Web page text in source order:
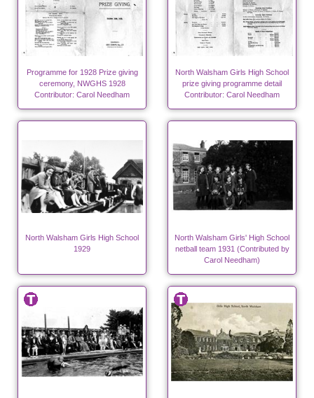
Programme for 1928 Prize giving
ceremony, NWGHS 1928
Contributor: Carol Needham
North Walsham Girls High School
prize giving programme detail
Contributor: Carol Needham
North Walsham Girls High School
1929
North Walsham Girls' High School
netball team 1931 (Contributed by
Carol Needham)